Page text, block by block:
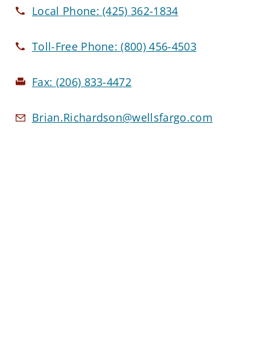
Local Phone:(425) 362-1834
Toll-Free Phone:(800) 456-4503
Fax: (206) 833-4472
Brian.Richardson@wellsfargo.com